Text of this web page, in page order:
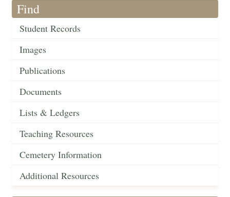
Find
Student Records
Images
Publications
Documents
Lists & Ledgers
Teaching Resources
Cemetery Information
Additional Resources